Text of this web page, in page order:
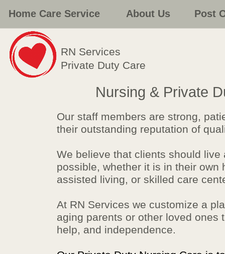
Nursing & Private
Our staff members are strong,
their outstanding reputation of
We believe that clients should live
possible, whether it is in their own
assisted living, or skilled care
At RN Services we customize a
aging parents or other loved ones
help, and independence.
RN Services
Private Duty Care
Home Care Service About Us Post